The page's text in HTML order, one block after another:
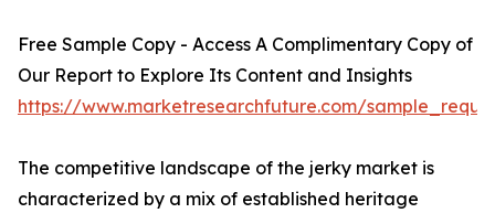
Free Sample Copy - Access A Complimentary Copy of
Our Report to Explore Its Content and Insights
https://www.marketresearchfuture.com/
The competitive landscape of the jerky market is
characterized by a mix of established heritage